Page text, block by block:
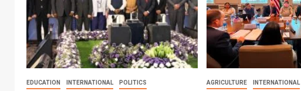
EDUCATION INTERNATIONAL POLITICS AGRICULTURE INTERNATIONAL